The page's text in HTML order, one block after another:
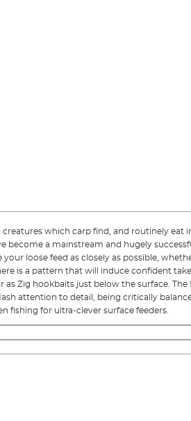
which carp find, and routinely eat
become a mainstream and hugely
loose feed as closely as possible,
is a pattern that will induce confident
Zig hookbaits just below the surface. The
attention to detail, being critically
fishing for ultra-clever surface feeders.